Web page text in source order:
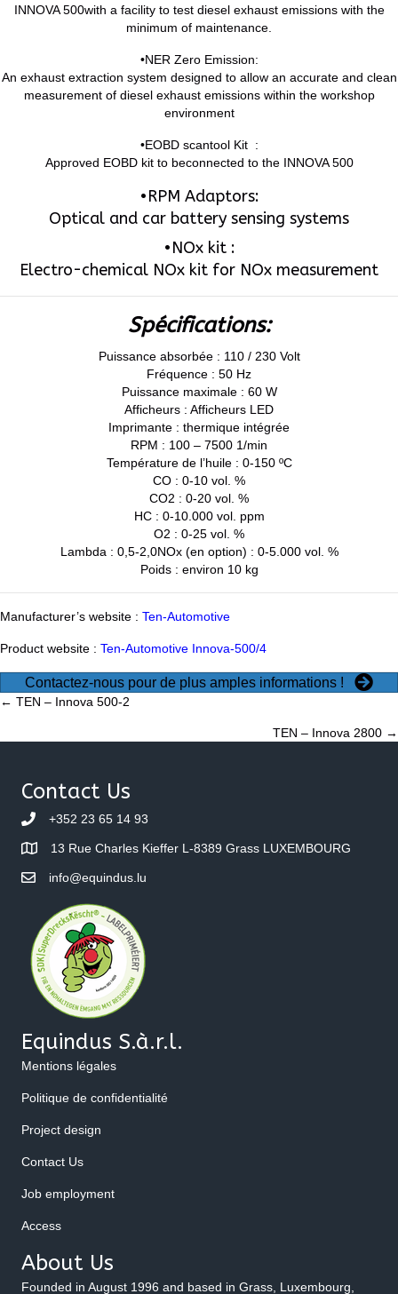
INNOVA 500with a facility to test diesel exhaust emissions with the
minimum of maintenance.
•NER Zero Emission:
An exhaust extraction system designed to allow an accurate and clean
measurement of diesel exhaust emissions within the workshop
environment
•EOBD scantool Kit :
Approved EOBD kit to beconnected to the INNOVA 500
•RPM Adaptors:
Optical and car battery sensing systems
•NOx kit :
Electro-chemical NOx kit for NOx measurement
Spécifications:
Puissance absorbée : 110 / 230 Volt
Fréquence : 50 Hz
Puissance maximale : 60 W
Afficheurs : Afficheurs LED
Imprimante : thermique intégrée
RPM : 100 – 7500 1/min
Température de l’huile : 0-150 ºC
CO : 0-10 vol. %
CO2 : 0-20 vol. %
HC : 0-10.000 vol. ppm
O2 : 0-25 vol. %
Lambda : 0,5-2,0NOx (en option) : 0-5.000 vol. %
Poids : environ 10 kg
Manufacturer’s website : Ten-Automotive
Product website : Ten-Automotive Innova-500/4
Contactez-nous pour de plus amples informations !
Posts
navigation
← TEN – Innova 500-2
TEN – Innova 2800 →
Contact Us
+352 23 65 14 93
13 Rue Charles Kieffer L-8389 Grass LUXEMBOURG
info@equindus.lu
Equindus S.à.r.l.
Mentions légales
Politique de confidentialité
Project design
Contact Us
Job employment
Access
About Us
Founded in August 1996 and based in Grass, Luxembourg,